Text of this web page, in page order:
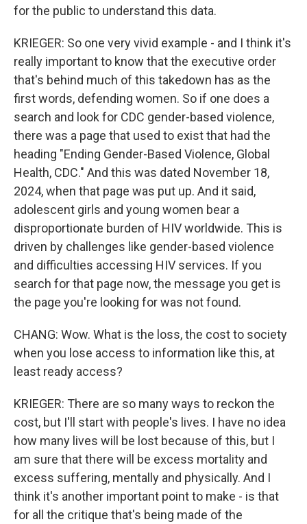
for the public to understand this data.
KRIEGER: So one very vivid example - and I think it's
really important to know that the executive order
that's behind much of this takedown has as the
first words, defending women. So if one does a
search and look for CDC gender-based violence,
there was a page that used to exist that had the
heading "Ending Gender-Based Violence, Global
Health, CDC." And this was dated November 18,
2024, when that page was put up. And it said,
adolescent girls and young women bear a
disproportionate burden of HIV worldwide. This is
driven by challenges like gender-based violence
and difficulties accessing HIV services. If you
search for that page now, the message you get is
the page you're looking for was not found.
CHANG: Wow. What is the loss, the cost to society
when you lose access to information like this, at
least ready access?
KRIEGER: There are so many ways to reckon the
cost, but I'll start with people's lives. I have no idea
how many lives will be lost because of this, but I
am sure that there will be excess mortality and
excess suffering, mentally and physically. And I
think it's another important point to make - is that
for all the critique that's being made of the